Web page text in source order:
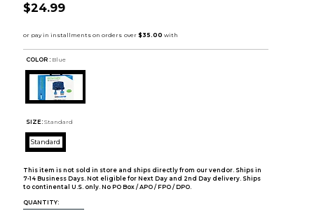
$24.99
COLOR : Blue
SIZE: Standard
Standard
This item is not sold in store and ships directly from our vendor. Ships in
7-14 Business Days. Not eligible for Next Day and 2nd Day delivery. Ships
to continental U.S. only. No PO Box / APO / FPO / DPO.
QUANTITY: